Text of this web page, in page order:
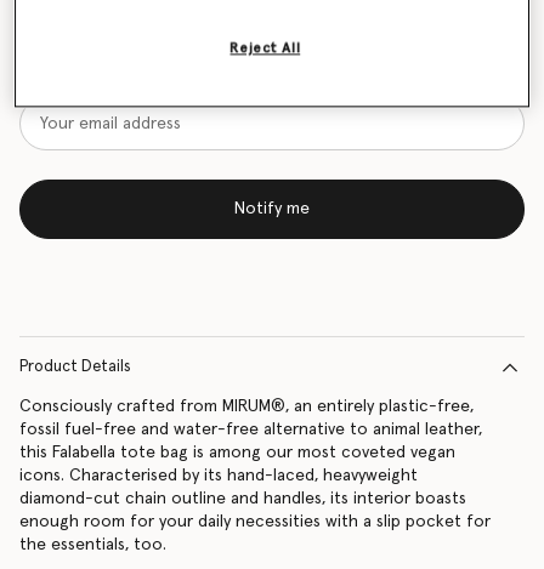
Want to know when it's back?
Notify me
Product Details
Consciously crafted from MIRUM®, an entirely plastic-free,
fossil fuel-free and water-free alternative to animal leather,
this Falabella tote bag is among our most coveted vegan
icons. Characterised by its hand-laced, heavyweight
diamond-cut chain outline and handles, its interior boasts
enough room for your daily necessities with a slip pocket for
the essentials, too.
Reject All